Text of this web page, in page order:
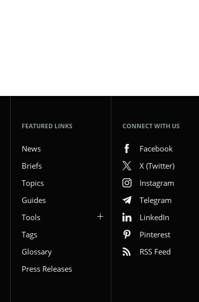
FEATURED LINKS
News
Briefs
Topics
Guides
Tools
Tags
Glossary
Press Releases
CONNECT WITH US
Facebook
X (Twitter)
Instagram
Telegram
LinkedIn
Pinterest
RSS Feed